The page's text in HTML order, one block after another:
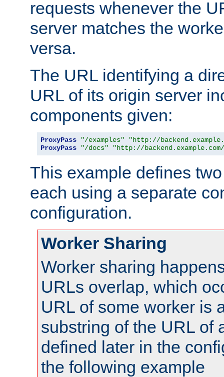
requests whenever the
server matches the
versa.
The URL identifying a
URL of its origin server
components given:
ProxyPass "/examples"
"http://
ProxyPass
"/docs" "http://
This example defines
each using a separate
configuration.
Worker Sharing
Worker sharing
URLs overlap, which
URL of some worker is
substring of the URL of
defined later in the
the following example